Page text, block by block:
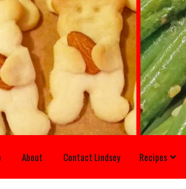
About Contact Lindsey Recipes